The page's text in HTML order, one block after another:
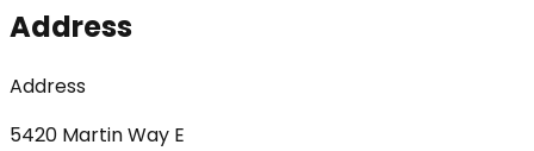
Address
Address
5420 Martin Way E